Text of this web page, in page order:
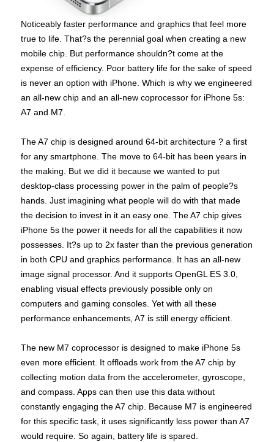
Noticeably faster performance and graphics that feel more
true to life. That?s the perennial goal when creating a new
mobile chip. But performance shouldn?t come at the
expense of efficiency. Poor battery life for the sake of speed
is never an option with iPhone. Which is why we engineered
an all-new chip and an all-new coprocessor for iPhone 5s:
A7 and M7.
The A7 chip is designed around 64-bit architecture ? a first
for any smartphone. The move to 64-bit has been years in
the making. But we did it because we wanted to put
desktop-class processing power in the palm of people?s
hands. Just imagining what people will do with that made
the decision to invest in it an easy one. The A7 chip gives
iPhone 5s the power it needs for all the capabilities it now
possesses. It?s up to 2x faster than the previous generation
in both CPU and graphics performance. It has an all-new
image signal processor. And it supports OpenGL ES 3.0,
enabling visual effects previously possible only on
computers and gaming consoles. Yet with all these
performance enhancements, A7 is still energy efficient.
The new M7 coprocessor is designed to make iPhone 5s
even more efficient. It offloads work from the A7 chip by
collecting motion data from the accelerometer, gyroscope,
and compass. Apps can then use this data without
constantly engaging the A7 chip. Because M7 is engineered
for this specific task, it uses significantly less power than A7
would require. So again, battery life is spared.